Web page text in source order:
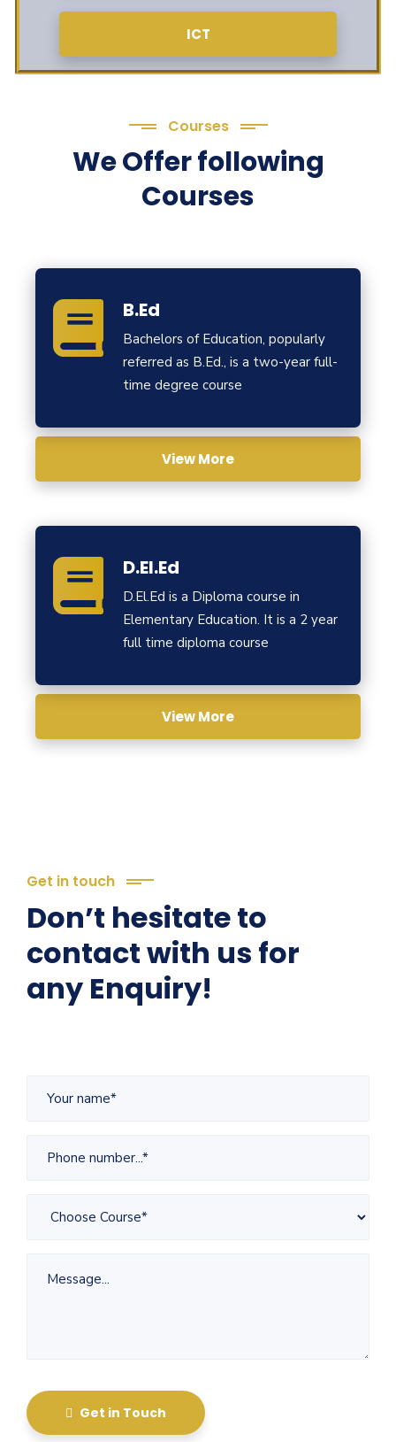
ICT
Courses
We Offer following
Courses
B.Ed
Bachelors of Education, popularly
referred as B.Ed., is a two-year full-
time degree course
View More
D.El.Ed
D.El.Ed is a Diploma course in
Elementary Education. It is a 2 year
full time diploma course
View More
Get in touch
Don’t hesitate to
contact with us for
any Enquiry!
Get in Touch